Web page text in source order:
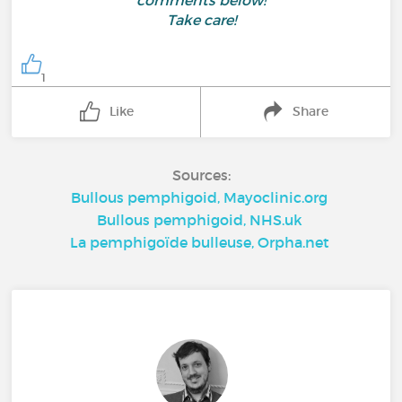
Take care!
1
Like Share
Sources:
Bullous pemphigoid, Mayoclinic.org
Bullous pemphigoid, NHS.uk
La pemphigoïde bulleuse, Orpha.net